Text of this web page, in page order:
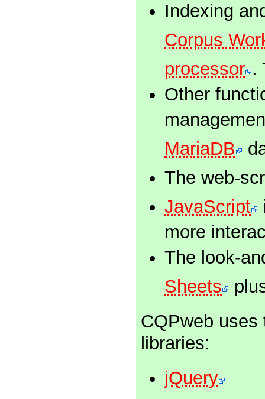
Indexing
Corpus
processor .
Other
MariaDB
The web-
JavaScript
more
The look-
Sheets
CQPweb
libraries:
jQuery